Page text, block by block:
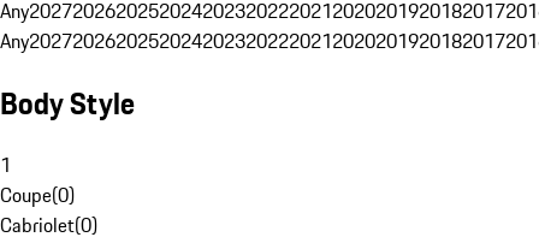
Any20272026202520242023202220212020201920182017
Any20272026202520242023202220212020201920182017
Body Style
1
Coupe(0)
Cabriolet(0)